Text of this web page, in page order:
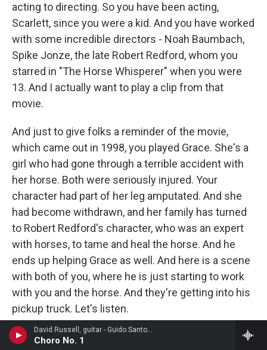
David Russell, guitar - Guido Santorsola
Choro No. 1
acting to directing. So you have been acting,
Scarlett, since you were a kid. And you have worked
with some incredible directors - Noah Baumbach,
Spike Jonze, the late Robert Redford, whom you
starred in "The Horse Whisperer" when you were
13. And I actually want to play a clip from that
movie.
And just to give folks a reminder of the movie,
which came out in 1998, you played Grace. She's a
girl who had gone through a terrible accident with
her horse. Both were seriously injured. Your
character had part of her leg amputated. And she
had become withdrawn, and her family has turned
to Robert Redford's character, who was an expert
with horses, to tame and heal the horse. And he
ends up helping Grace as well. And here is a scene
with both of you, where he is just starting to work
with you and the horse. And they're getting into his
pickup truck. Let's listen.
(SOUNDBITE OF FILM, "THE HORSE WHISPERER")